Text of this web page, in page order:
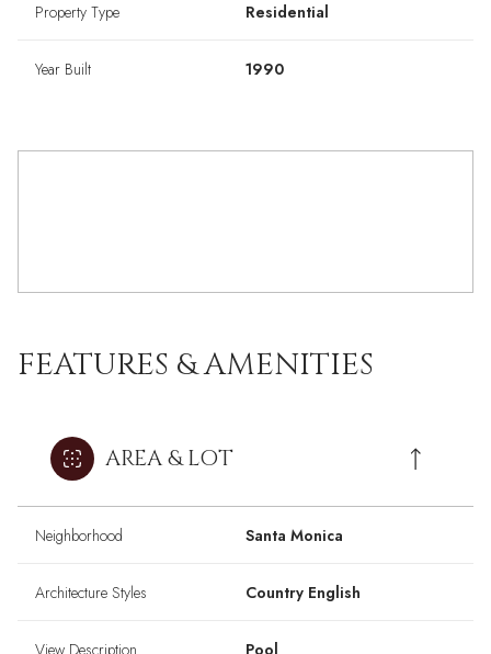
Property Type Residential
Year Built 1990
FEATURES & AMENITIES
AREA & LOT
Neighborhood Santa Monica
Architecture Styles Country English